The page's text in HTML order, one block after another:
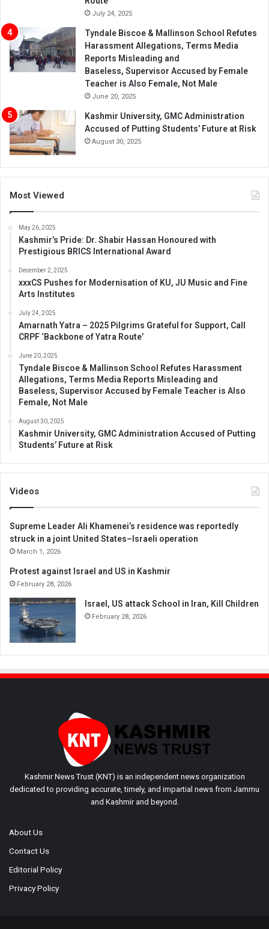
July 24, 2025
Tyndale Biscoe & Mallinson School Refutes
Harassment Allegations, Terms Media
Reports Misleading and
Baseless, Supervisor Accused by Female
Teacher is Also Female, Not Male
June 20, 2025
Kashmir University, GMC Administration
Accused of Putting Students’ Future at Risk
August 30, 2025
Most Viewed
May 26, 2025
Kashmir’s Pride: Dr. Shabir Hassan Honoured with
Prestigious BRICS International Award
December 2, 2025
xxxCS Pushes for Modernisation of KU, JU Music and Fine
Arts Institutes
July 24, 2025
Amarnath Yatra – 2025 Pilgrims Grateful for Support, Call
CRPF ‘Backbone of Yatra Route’
June 20, 2025
Tyndale Biscoe & Mallinson School Refutes Harassment
Allegations, Terms Media Reports Misleading and
Baseless, Supervisor Accused by Female Teacher is Also
Female, Not Male
August 30, 2025
Kashmir University, GMC Administration Accused of Putting
Students’ Future at Risk
Videos
Supreme Leader Ali Khamenei’s residence was reportedly
struck in a joint United States–Israeli operation
March 1, 2026
Protest against Israel and US in Kashmir
February 28, 2026
Israel, US attack School in Iran, Kill Children
February 28, 2026
Kashmir News Trust (KNT) is an independent news organization
dedicated to providing accurate, timely, and impartial news from Jammu
and Kashmir and beyond.
About Us
Contact Us
Editorial Policy
Privacy Policy